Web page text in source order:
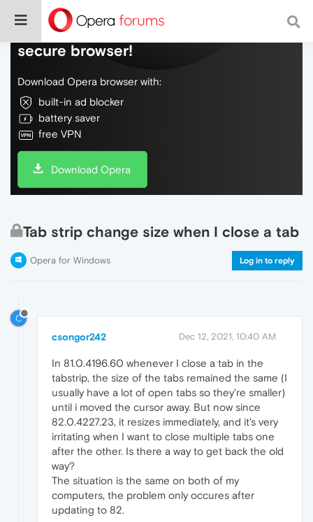
Do more on the web, with a fast and
secure browser!
Download Opera browser with:
built-in ad blocker
battery saver
free VPN
Download Opera
Tab strip change size when I close a tab
Opera for Windows Log in to reply
C
csongor242 Dec 12, 2021, 10:40 AM
In 81.0.4196.60 whenever I close a tab in the
tabstrip, the size of the tabs remained the same (I
usually have a lot of open tabs so they're smaller)
until i moved the cursor away. But now since
82.0.4227.23, it resizes immediately, and it's very
irritating when I want to close multiple tabs one
after the other. Is there a way to get back the old
way?
The situation is the same on both of my
computers, the problem only occures after
updating to 82.